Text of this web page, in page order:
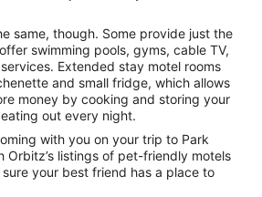
same, though. Some provide just the
swimming pools, gyms, cable TV,
Extended stay motel rooms
and small fridge, which allows
money by cooking and storing your
out every night.
with you on your trip to Park
Orbitz’s listings of pet-friendly motels
your best friend has a place to